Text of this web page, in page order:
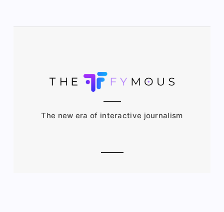
The new era of interactive journalism